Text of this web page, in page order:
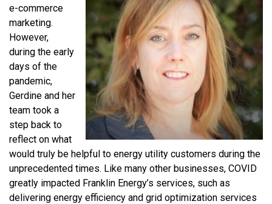
e-commerce
marketing.
However,
during the early
days of the
pandemic,
Gerdine and her
team took a
step back to
reflect on what
would truly be helpful to energy utility customers during the
unprecedented times. Like many other businesses, COVID
greatly impacted Franklin Energy’s services, such as
delivering energy efficiency and grid optimization services